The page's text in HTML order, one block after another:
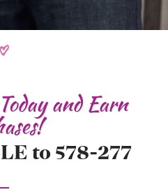
and Earn
to 578-277